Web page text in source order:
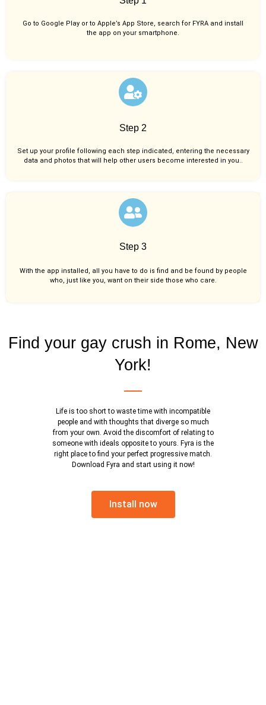
Go to Google Play or to Apple’s App Store, search for FYRA and install
the app on your smartphone.
Step 2
Set up your profile following each step indicated, entering the necessary
data and photos that will help other users become interested in you..
Step 3
With the app installed, all you have to do is find and be found by people
who, just like you, want on their side those who care.
Find your gay crush in Rome, New
York!
Life is too short to waste time with incompatible
people and with thoughts that diverge so much
from your own. Avoid the discomfort of relating to
someone with ideals opposite to yours. Fyra is the
right place to find your perfect progressive match.
Download Fyra and start using it now!
Install now